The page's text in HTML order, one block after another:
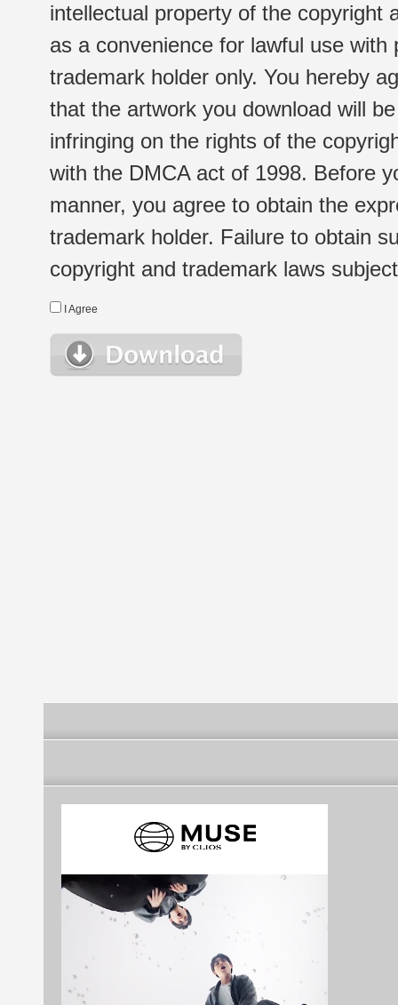
intellectual property of the copyright
as a convenience for lawful use
trademark holder only. You hereby
that the artwork you download will
infringing on the rights of the
with the DMCA act of 1998. Before
manner, you agree to obtain the
trademark holder. Failure to obtain
copyright and trademark laws
I Agree